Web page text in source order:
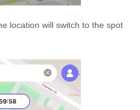
location will switch to the spot